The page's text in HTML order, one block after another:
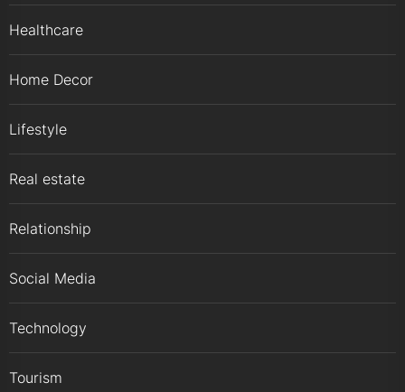
Healthcare
Home Decor
Lifestyle
Real estate
Relationship
Social Media
Technology
Tourism